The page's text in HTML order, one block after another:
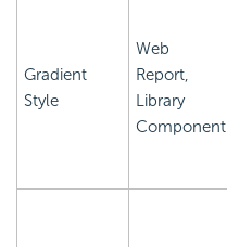
Gradient
Style
Web
Report,
Library
Component